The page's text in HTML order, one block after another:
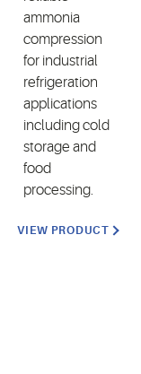
ammonia
compression
for industrial
refrigeration
applications
including cold
storage and
food
processing.
VIEW PRODUCT